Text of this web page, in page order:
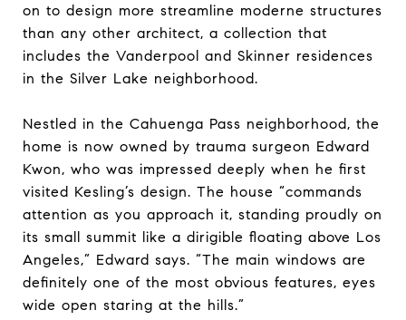
on to design more streamline moderne structures
than any other architect, a collection that
includes the Vanderpool and Skinner residences
in the Silver Lake neighborhood.
Nestled in the Cahuenga Pass neighborhood, the
home is now owned by trauma surgeon Edward
Kwon, who was impressed deeply when he first
visited Kesling’s design. The house “commands
attention as you approach it, standing proudly on
its small summit like a dirigible floating above Los
Angeles,” Edward says. “The main windows are
definitely one of the most obvious features, eyes
wide open staring at the hills.”